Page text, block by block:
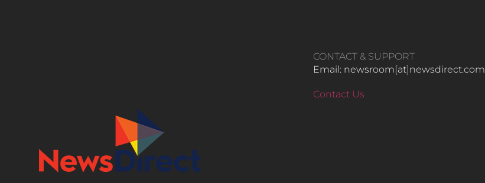
CONTACT & SUPPORT
Email: newsroom[at]newsdirect.com
Contact Us